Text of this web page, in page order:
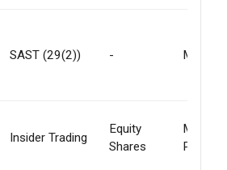
SAST (29(2)) - Market
Insider Trading
Equity
Shares
Market